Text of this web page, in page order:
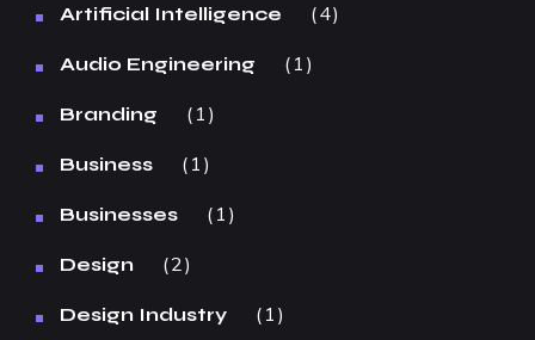
Artificial Intelligence 4
Audio Engineering 1
Branding 1
Business 1
Businesses 1
Design 2
Design Industry 1